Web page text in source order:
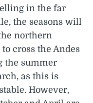
in the far
the seasons will
northern
cross the Andes
the summer
as this is
However,